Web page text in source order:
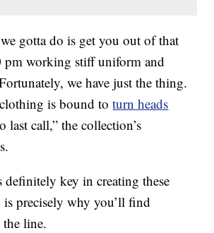
gotta do is get you out of that
pm working stiff uniform and
we have just the thing.
is bound toturn heads
last call,” the collection’s
definitely key in creating these
precisely why you’ll find
the line.